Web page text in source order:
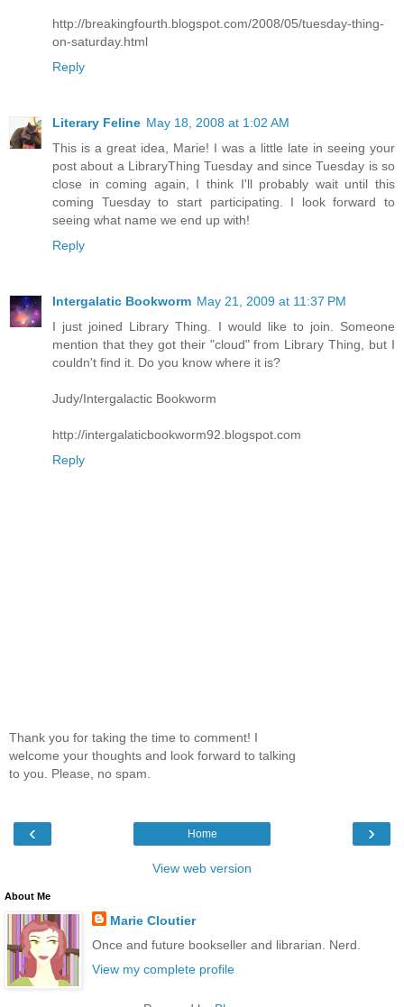
http://breakingfourth.blogspot.com/2008/05/tuesday-thing-
on-saturday.html
Reply
Literary Feline May 18, 2008 at 1:02 AM
This is a great idea, Marie! I was a little late in seeing your
post about a LibraryThing Tuesday and since Tuesday is so
close in coming again, I think I'll probably wait until this
coming Tuesday to start participating. I look forward to
seeing what name we end up with!
Reply
Intergalatic Bookworm May 21, 2009 at 11:37 PM
I just joined Library Thing. I would like to join. Someone
mention that they got their "cloud" from Library Thing, but I
couldn't find it. Do you know where it is?
Judy/Intergalactic Bookworm
http://intergalaticbookworm92.blogspot.com
Reply
Thank you for taking the time to comment! I
welcome your thoughts and look forward to talking
to you. Please, no spam.
‹ ›
Home
View web version
About Me
Marie Cloutier
Once and future bookseller and librarian. Nerd.
View my complete profile